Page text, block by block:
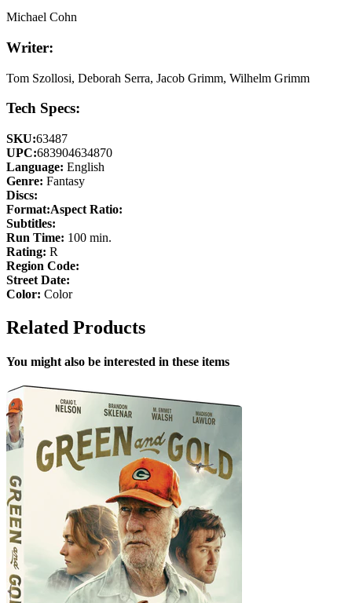
Michael Cohn
Writer:
Tom Szollosi, Deborah Serra, Jacob Grimm, Wilhelm Grimm
Tech Specs:
SKU:63487
UPC:683904634870
Language: English
Genre: Fantasy
Discs:
Format:Aspect Ratio:
Subtitles:
Run Time: 100 min.
Rating: R
Region Code:
Street Date:
Color: Color
Related Products
You might also be interested in these items